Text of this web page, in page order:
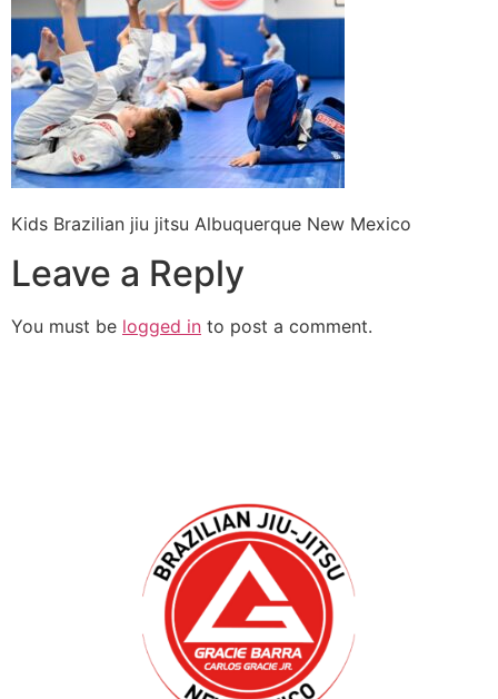
Kids Brazilian jiu jitsu Albuquerque New Mexico
Leave a Reply
You must be logged in to post a comment.